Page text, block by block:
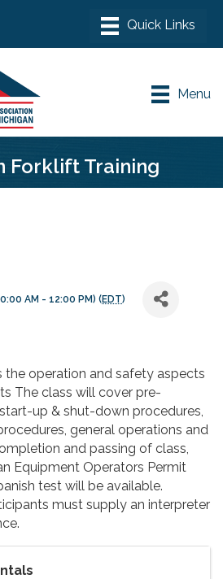
Menu
Forklift Training
AM - 12:00 PM) (EDT)
the operation and safety aspects
The class will cover pre-
up & shut-down procedures,
general operations and
and passing of class,
Equipment Operators Permit
test will be available.
must supply an interpreter